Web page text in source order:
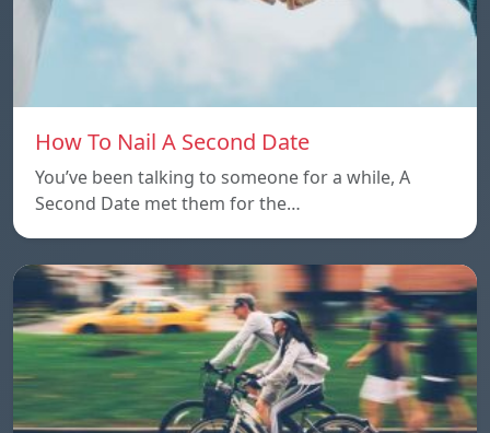
How To Nail A Second Date
You’ve been talking to someone for a while, A
Second Date met them for the…